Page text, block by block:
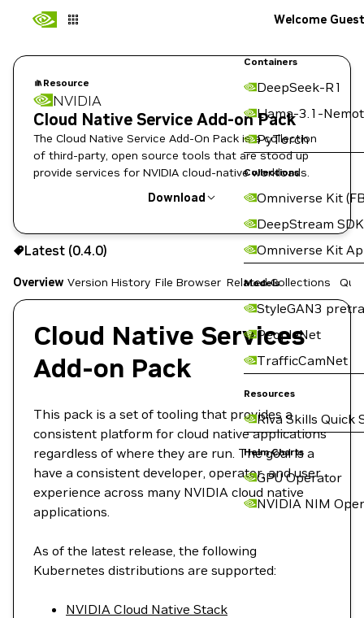
Containers
DeepSeek-R1
Llama-3.1-
PyTorch
Collections
Omniverse Kit
DeepStream SDK
Omniverse Kit
Models
StyleGAN3
PeopleNet
TrafficCamNet
Resources
Riva Skills Quick
Helm Charts
GPU Operator
NVIDIA NIM
Welcome Guest
Resource
NVIDIA
Cloud Native Service Add-on Pack
The Cloud Native Service Add-On Pack is a collection
of third-party, open source tools that are stood up
provide services for NVIDIA cloud-native workloads.
Download
Use the NGC CLI to download:
Latest (0.4.0)
Overview Version History File Browser Related Collections
Cloud Native Services
Add-on Pack
This pack is a set of tooling that provides a
consistent platform for cloud native applications
regardless of where they are run. The goal is a
have a consistent developer, operator, and user
experience across many NVIDIA cloud native
applications.
As of the latest release, the following
Kubernetes distributions are supported:
NVIDIA Cloud Native Stack